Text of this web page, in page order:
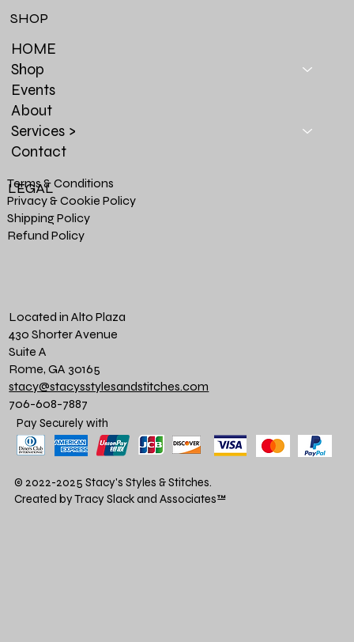
HOME
Shop
Events
About
Services >
Contact
SHOP
Terms & Conditions
Privacy & Cookie Policy
Shipping Policy
Refund Policy
LEGAL
Located in Alto Plaza
430 Shorter Avenue
Suite A
Rome, GA 30165
stacy@stacysstylesandstitches.com
706-608-7887
Pay Securely with
© 2022-2025 Stacy's Styles & Stitches.
Created by Tracy Slack and Associates™